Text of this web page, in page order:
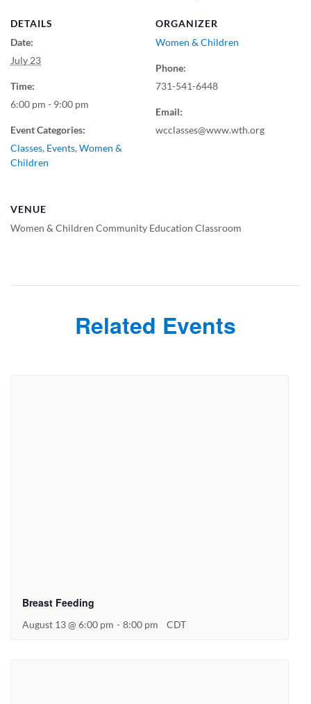
DETAILS
Date:
July 23
Time:
6:00 pm - 9:00 pm
Event Categories:
Classes, Events, Women &
Children
ORGANIZER
Women & Children
Phone:
731-541-6448
Email:
wcclasses@www.wth.org
VENUE
Women & Children Community Education Classroom
Related Events
Breast Feeding
August 13 @ 6:00 pm - 8:00 pm CDT